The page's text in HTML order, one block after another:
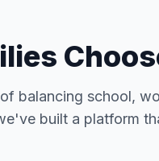
balancing school,
built a platform